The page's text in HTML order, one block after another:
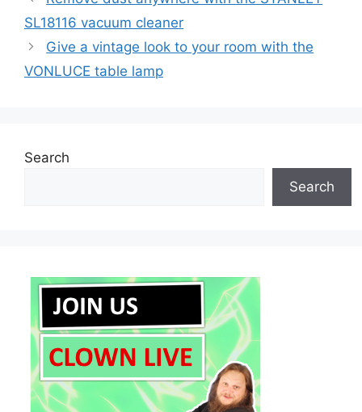
SL18116 vacuum cleaner
Give a vintage look to your room with the
VONLUCE table lamp
Search
Search